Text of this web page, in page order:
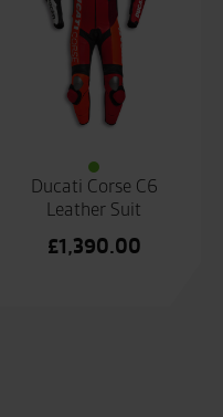
Ducati Corse C6
Leather Suit
£1,390.00